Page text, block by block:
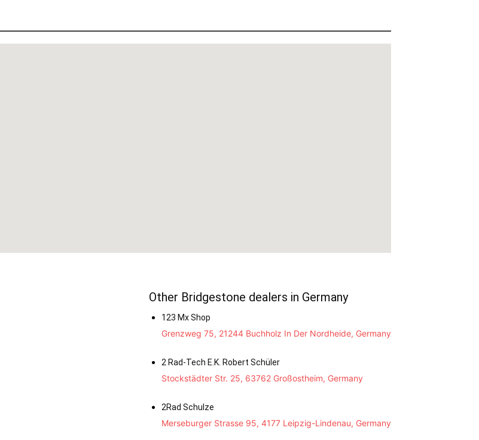
Other Bridgestone dealers in Germany
123 Mx Shop
Grenzweg 75, 21244 Buchholz In Der Nordheide, Germany
2 Rad-Tech E.K. Robert Schüler
Stockstädter Str. 25, 63762 Großostheim, Germany
2Rad Schulze
Merseburger Strasse 95, 4177 Leipzig-Lindenau, Germany